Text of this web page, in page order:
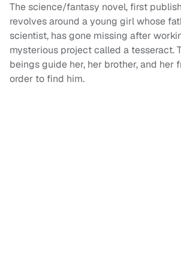
The science/fantasy novel, first
revolves around a young girl whose
scientist, has gone missing after
mysterious project called a tesseract.
beings guide her, her brother, and her
order to find him.